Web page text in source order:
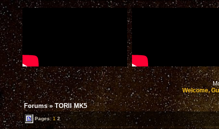
Welcome,
Forums»TORII MK5
Pages:1 2